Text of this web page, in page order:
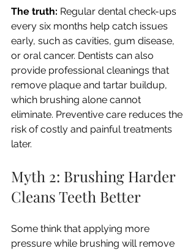
The truth: Regular dental check-ups
every six months help catch issues
early, such as cavities, gum disease,
or oral cancer. Dentists can also
provide professional cleanings that
remove plaque and tartar buildup,
which brushing alone cannot
eliminate. Preventive care reduces the
risk of costly and painful treatments
later.
Myth 2: Brushing Harder
Cleans Teeth Better
Some think that applying more
pressure while brushing will remove